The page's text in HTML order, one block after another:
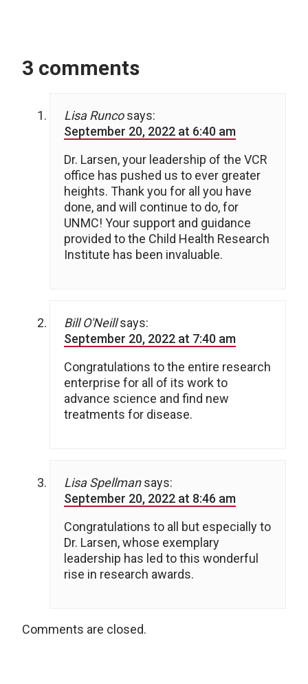
3 comments
Lisa Runco says:
September 20, 2022 at 6:40 am
Dr. Larsen, your leadership of the VCR
office has pushed us to ever greater
heights. Thank you for all you have
done, and will continue to do, for
UNMC! Your support and guidance
provided to the Child Health Research
Institute has been invaluable.
Bill O'Neill says:
September 20, 2022 at 7:40 am
Congratulations to the entire research
enterprise for all of its work to
advance science and find new
treatments for disease.
Lisa Spellman says:
September 20, 2022 at 8:46 am
Congratulations to all but especially to
Dr. Larsen, whose exemplary
leadership has led to this wonderful
rise in research awards.
Comments are closed.